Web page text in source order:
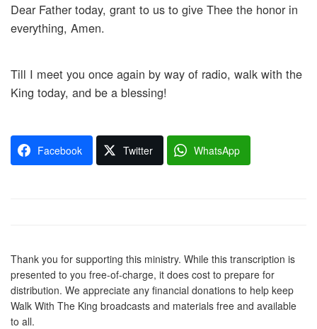
Dear Father today, grant to us to give Thee the honor in
everything, Amen.
Till I meet you once again by way of radio, walk with the
King today, and be a blessing!
Facebook Twitter WhatsApp
Thank you for supporting this ministry. While this transcription is
presented to you free-of-charge, it does cost to prepare for
distribution. We appreciate any financial donations to help keep
Walk With The King broadcasts and materials free and available
to all.